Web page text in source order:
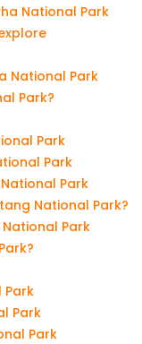
National Park
National Park
Park?
Park
Park
Park
National Park?
Park
Park
Park
Park